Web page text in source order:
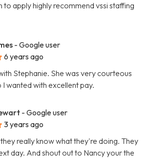
to apply highly recommend vssi staffing
- Google user
6 years ago
Stephanie. She was very courteous
wanted with excellent pay.
- Google user
3 years ago
really know what they're doing. They
day. And shout out to Nancy your the